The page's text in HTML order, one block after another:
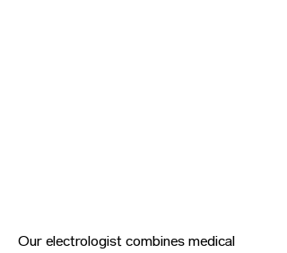
Our electrologist combines medical